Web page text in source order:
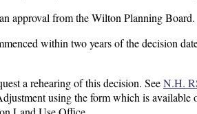
approval from the Wilton Planning Board.
within two years of the decision
a rehearing of this decision. SeeN.H.
using the form which is available